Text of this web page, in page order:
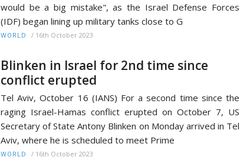
would be a big mistake", as the Israel Defense Forces
(IDF) began lining up military tanks close to G
WORLD / 16th October 2023
Blinken in Israel for 2nd time since
conflict erupted
Tel Aviv, October 16 (IANS) For a second time since the
raging Israel-Hamas conflict erupted on October 7, US
Secretary of State Antony Blinken on Monday arrived in Tel
Aviv, where he is scheduled to meet Prime
WORLD / 16th October 2023